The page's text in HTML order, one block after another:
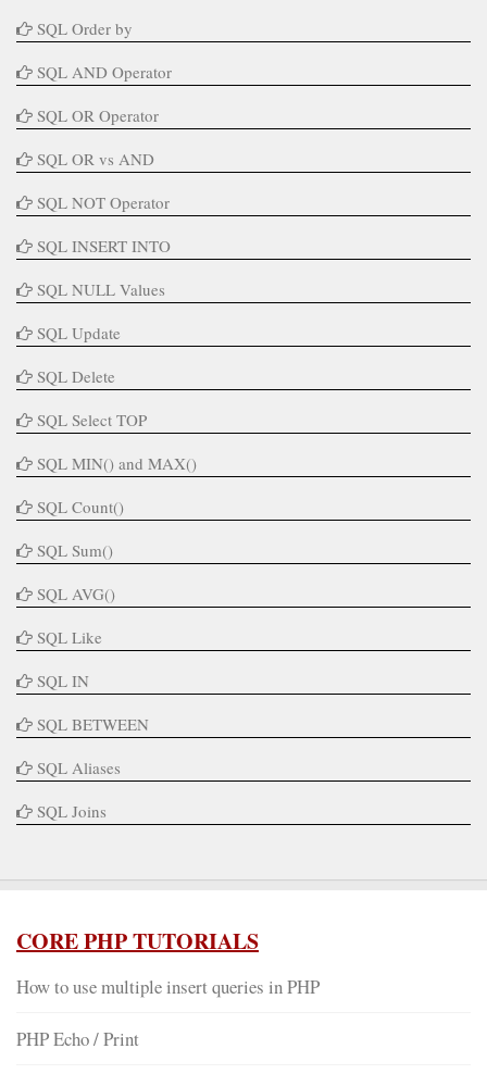
SQL Order by
SQL AND Operator
SQL OR Operator
SQL OR vs AND
SQL NOT Operator
SQL INSERT INTO
SQL NULL Values
SQL Update
SQL Delete
SQL Select TOP
SQL MIN() and MAX()
SQL Count()
SQL Sum()
SQL AVG()
SQL Like
SQL IN
SQL BETWEEN
SQL Aliases
SQL Joins
CORE PHP TUTORIALS
How to use multiple insert queries in PHP
PHP Echo / Print